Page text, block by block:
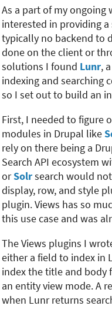
As a part of my ongoing
interested in providing a
typically no backend to
done on the client or
solutions I found Lunr,
indexing and searching
so I set out to build an
First, I needed to figure
modules in Drupal like
rely on there being a
Search API ecosystem
orSolrsearch would
display, row, and style
plugin. Views has so
this use case and was
The Views plugins I
either a field to index in
index the title and body
an entity view mode. A
when Lunr returns